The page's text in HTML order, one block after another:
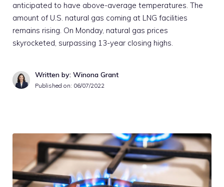
anticipated to have above-average temperatures. The
amount of U.S. natural gas coming at LNG facilities
remains rising. On Monday, natural gas prices
skyrocketed, surpassing 13-year closing highs.
Written by: Winona Grant
Published on: 06/07/2022